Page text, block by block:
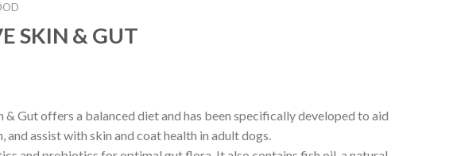
SKIN & GUT
Gut offers a balanced diet and has been specifically developed to aid
assist with skin and coat health in adult dogs.